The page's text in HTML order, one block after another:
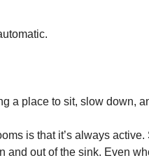
a place to sit, slow down,
is that it’s always active.
and out of the sink. Even